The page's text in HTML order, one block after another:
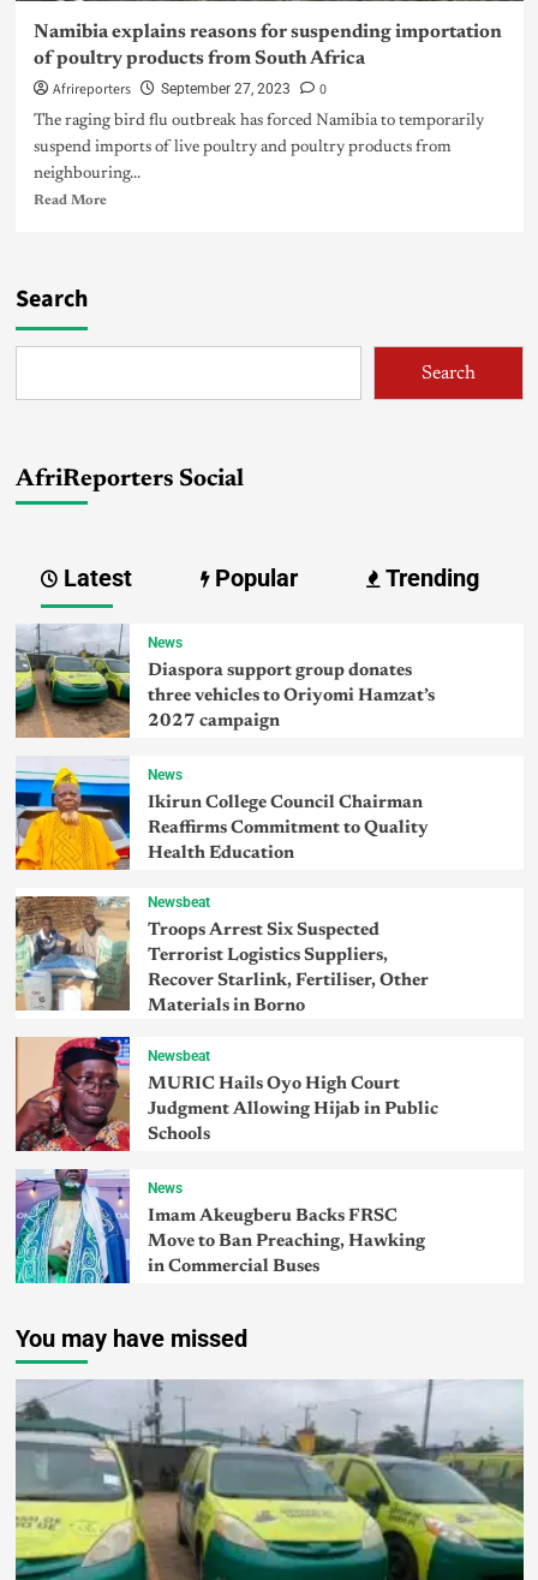
Namibia explains reasons for suspending importation
of poultry products from South Africa
Afrireporters September 27, 2023 0
The raging bird flu outbreak has forced Namibia to temporarily
suspend imports of live poultry and poultry products from
neighbouring...
Read More
Search
Search
AfriReporters Social
Latest Popular Trending
News
Diaspora support group donates
three vehicles to Oriyomi Hamzat’s
2027 campaign
News
Ikirun College Council Chairman
Reaffirms Commitment to Quality
Health Education
Newsbeat
Troops Arrest Six Suspected
Terrorist Logistics Suppliers,
Recover Starlink, Fertiliser, Other
Materials in Borno
Newsbeat
MURIC Hails Oyo High Court
Judgment Allowing Hijab in Public
Schools
News
Imam Akeugberu Backs FRSC
Move to Ban Preaching, Hawking
in Commercial Buses
You may have missed